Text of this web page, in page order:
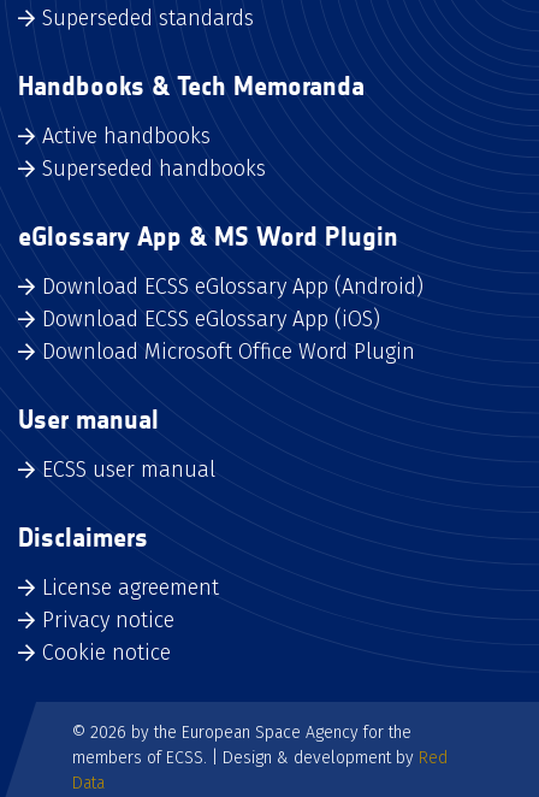
Superseded standards
Handbooks & Tech Memoranda
Active handbooks
Superseded handbooks
eGlossary App & MS Word Plugin
Download ECSS eGlossary App (Android)
Download ECSS eGlossary App (iOS)
Download Microsoft Office Word Plugin
User manual
ECSS user manual
Disclaimers
License agreement
Privacy notice
Cookie notice
© 2026 by the European Space Agency for the
members of ECSS. | Design & development by Red
Data